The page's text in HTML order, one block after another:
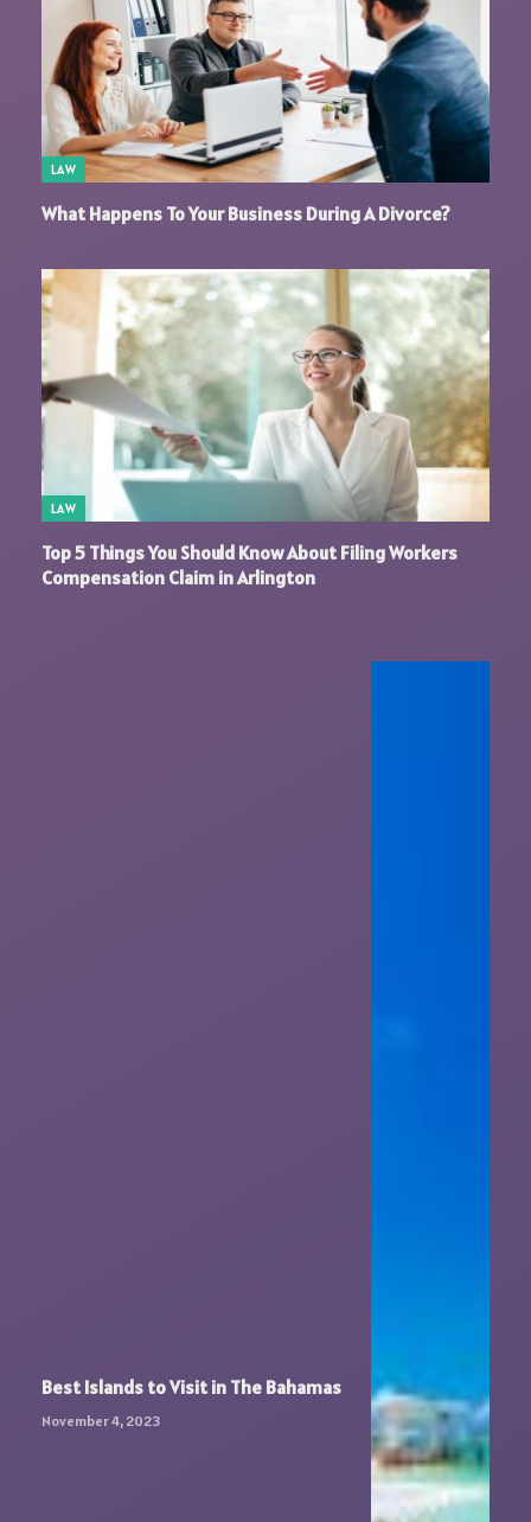
LAW
What Happens To Your Business During A Divorce?
LAW
Top 5 Things You Should Know About Filing Workers
Compensation Claim in Arlington
Best Islands to Visit in The Bahamas
November 4, 2023